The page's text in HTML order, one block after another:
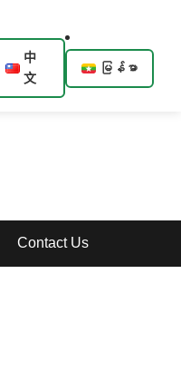
中
文
မြန်မာ
Contact Us